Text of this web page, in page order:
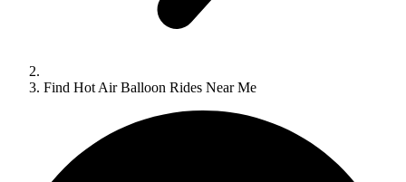
Find Hot Air Balloon Rides Near Me